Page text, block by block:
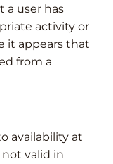
a user has
activity or
it appears that
from a
availability at
valid in